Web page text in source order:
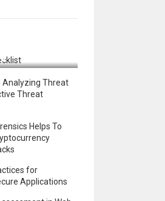
&
Analyzing Threat
Threat
Helps To
for
Applications